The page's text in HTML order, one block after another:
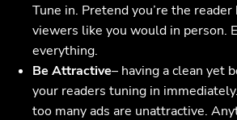
Tune in. Pretend you’re the
viewers like you would in person.
everything.
Be Attractive– having a clean yet
your readers tuning in
too many ads are unattractive.